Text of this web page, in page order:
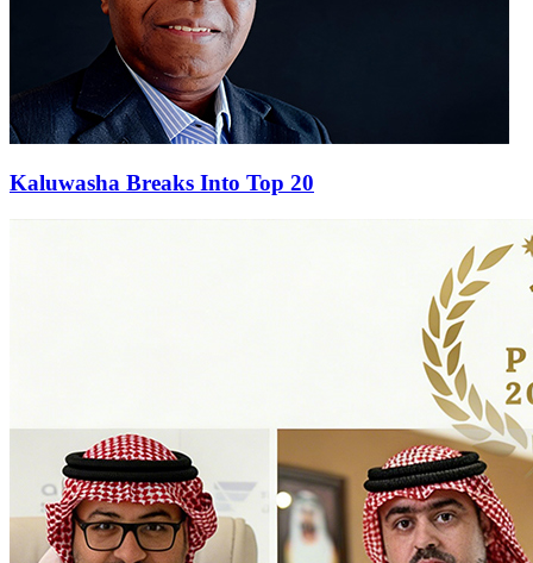
Kaluwasha Breaks Into Top 20